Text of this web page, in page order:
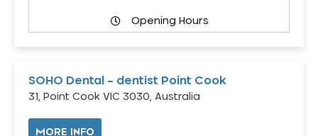
Opening Hours
SOHO Dental – dentist Point Cook
31, Point Cook VIC 3030, Australia
MORE INFO